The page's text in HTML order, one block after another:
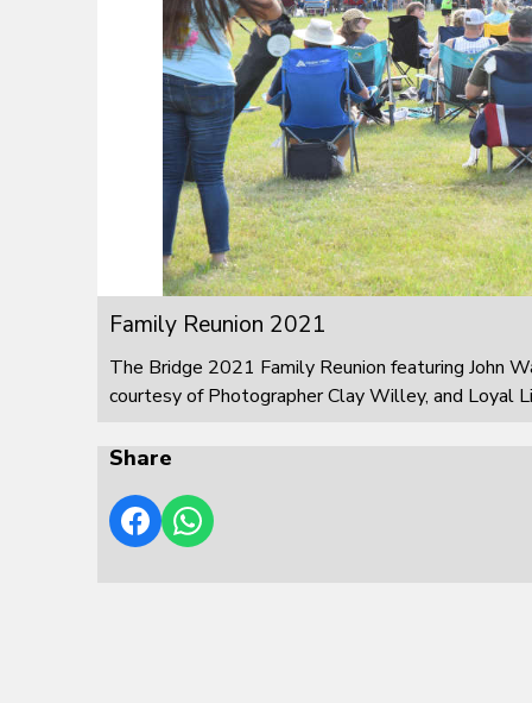
Family Reunion 2021
The Bridge 2021 Family Reunion featuring John
courtesy of Photographer Clay Willey, and Loyal
Share